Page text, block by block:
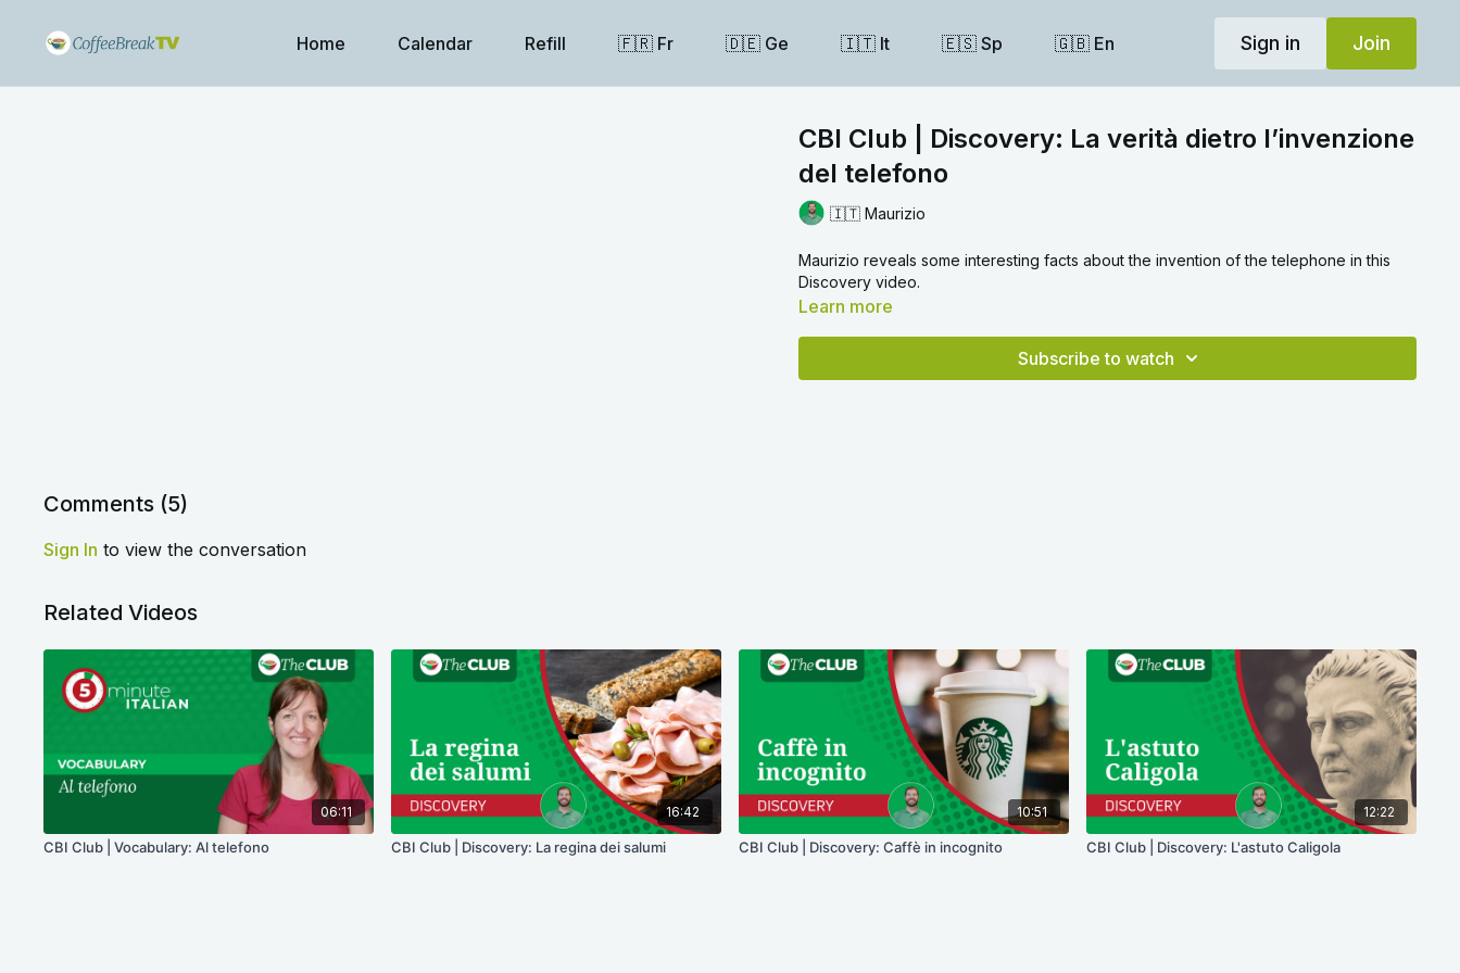
Home Calendar Refill 🇫🇷 Fr 🇩🇪 Ge 🇮🇹 It 🇪🇸 Sp 🇬🇧 En Sign in Join
CBI Club | Discovery: La verità dietro l’invenzione
del telefono
🇮🇹 Maurizio
Maurizio reveals some interesting facts about the invention of the telephone in this
Discovery video.
Learn more
Subscribe to watch
Comments (5)
Sign In to view the conversation
Related Videos
06:11
CBI Club | Vocabulary: Al telefono
16:42
CBI Club | Discovery: La regina dei salumi
10:51
CBI Club | Discovery: Caffè in incognito
12:22
CBI Club | Discovery: L'astuto Caligola